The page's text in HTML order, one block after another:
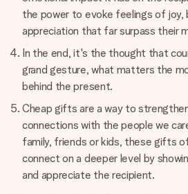
the power to evoke feelings of joy,
appreciation that far surpass their
In the end, it's the thought that
grand gesture, what matters the
behind the present.
Cheap gifts are a way to
connections with the people we
family, friends or kids, these gifts
connect on a deeper level by
and appreciate the recipient.